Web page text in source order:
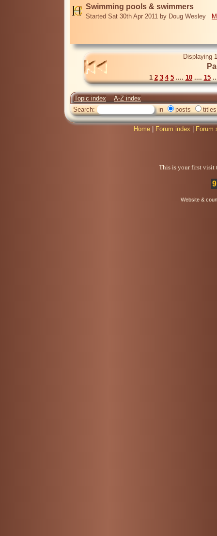
Swimming pools & swimmers
Started Sat 30th Apr 2011 by Doug Wesley
Displaying
1 2 3 4 5.... 10.... 15
Topic index
A-Z index
Search:
in posts titles
Home Forum index Forum
This is your first visit
Website &